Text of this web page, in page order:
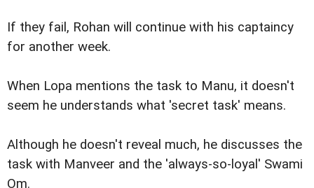
If they fail, Rohan will continue with his captaincy
for another week.
When Lopa mentions the task to Manu, it doesn't
seem he understands what 'secret task' means.
Although he doesn't reveal much, he discusses the
task with Manveer and the 'always-so-loyal' Swami
Om.